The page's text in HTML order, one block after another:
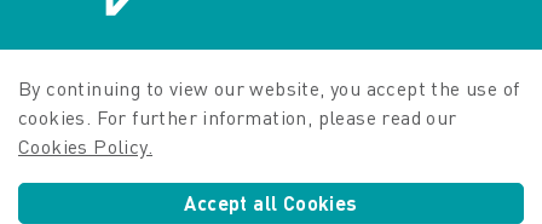
By continuing to view our website, you accept the use of
cookies. For further information, please read our
Cookies Policy.
Accept all Cookies